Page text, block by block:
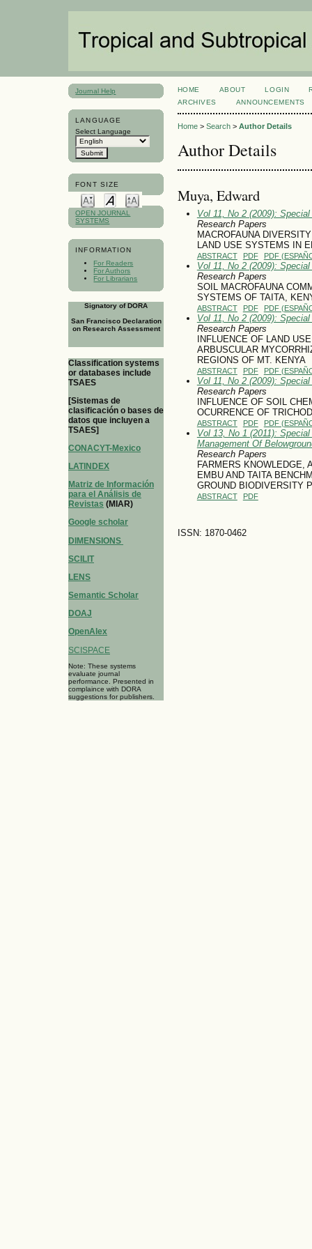
Journal Help
LANGUAGE
Select Language
FONT SIZE
OPEN JOURNAL
SYSTEMS
INFORMATION
For Readers
For Authors
For Librarians
Signatory of DORA
San Francisco Declaration
on Research Assessment
Classification systems
or databases include
TSAES
[Sistemas de
clasificación o bases de
datos que incluyen a
TSAES]
CONACYT-Mexico
LATINDEX
Matriz de Información
para el Análisis de
Revistas (MIAR)
Google scholar
DIMENSIONS
SCILIT
LENS
Semantic Scholar
DOAJ
OpenAlex
SCISPACE
Note: These systems
evaluate journal
performance. Presented in
complaince with DORA
suggestions for publishers.
HOME ABOUT LOGIN
ARCHIVES
ANNOUNCEMENTS
Home> Search> Author Details
Author Details
Muya, Edward
Vol 11, No 2 (2009):
Research Papers
MACROFAUNA
LAND USE SYSTEMS IN
ABSTRACT PDF PDF
Vol 11, No 2 (2009):
Research Papers
SOIL MACROFAUNA
SYSTEMS OF TAITA,
ABSTRACT PDF PDF
Vol 11, No 2 (2009):
Research Papers
INFLUENCE OF LAND
ARBUSCULAR
REGIONS OF MT. KENYA
ABSTRACT PDF PDF
Vol 11, No 2 (2009):
Research Papers
INFLUENCE OF SOIL
OCURRENCE OF
ABSTRACT PDF PDF
Vol 13, No 1 (2011):
Management Of
Research Papers
FARMERS KNOWLEDGE,
EMBU AND TAITA
GROUND BIODIVERSITY
ABSTRACT PDF
ISSN: 1870-0462